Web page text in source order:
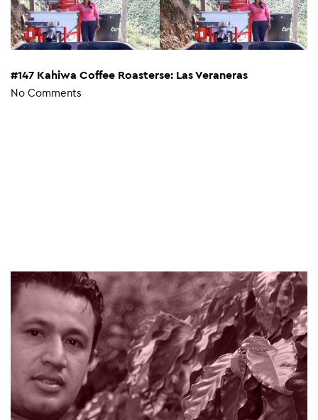
#147 Kahiwa Coffee Roasterse: Las Veraneras
No Comments